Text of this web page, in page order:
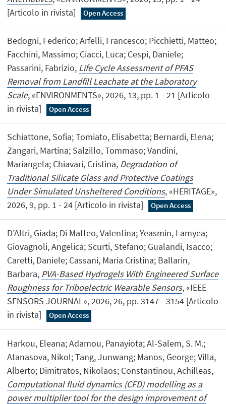
[Articolo in rivista]
Open Access
Bedogni, Federico; Arfelli, Francesco; Picchietti, Matteo;
Facchini, Massimo; Ciacci, Luca; Cespi, Daniele;
Passarini, Fabrizio, Life Cycle Assessment of PFAS
Removal from Landfill Leachate at the Laboratory
Scale, «ENVIRONMENTS», 2026, 13, pp. 1 - 21 [Articolo
in rivista]
Open Access
Schiattone, Sofia; Tomiato, Elisabetta; Bernardi, Elena;
Zangari, Martina; Salzillo, Tommaso; Vandini,
Mariangela; Chiavari, Cristina, Degradation of
Traditional Silicate Glass and Protective Coatings
Under Simulated Unsheltered Conditions, «HERITAGE»,
2026, 9, pp. 1 - 24 [Articolo in rivista]
Open Access
D’Altri, Giada; Di Matteo, Valentina; Yeasmin, Lamyea;
Giovagnoli, Angelica; Scurti, Stefano; Gualandi, Isacco;
Caretti, Daniele; Cassani, Maria Cristina; Ballarin,
Barbara, PVA-Based Hydrogels With Engineered Surface
Roughness for Triboelectric Wearable Sensors, «IEEE
SENSORS JOURNAL», 2026, 26, pp. 3147 - 3154 [Articolo
in rivista]
Open Access
Harkou, Eleana; Adamou, Panayiota; Al-Salem, S. M.;
Atanasova, Nikol; Tang, Junwang; Manos, George; Villa,
Alberto; Dimitratos, Nikolaos; Constantinou, Achilleas,
Computational fluid dynamics (CFD) modelling as a
power multiplier tool for the design improvement of